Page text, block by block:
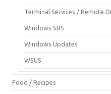
Terminal Services / Remote
Windows SBS
Windows Updates
WSUS
Food / Recipes